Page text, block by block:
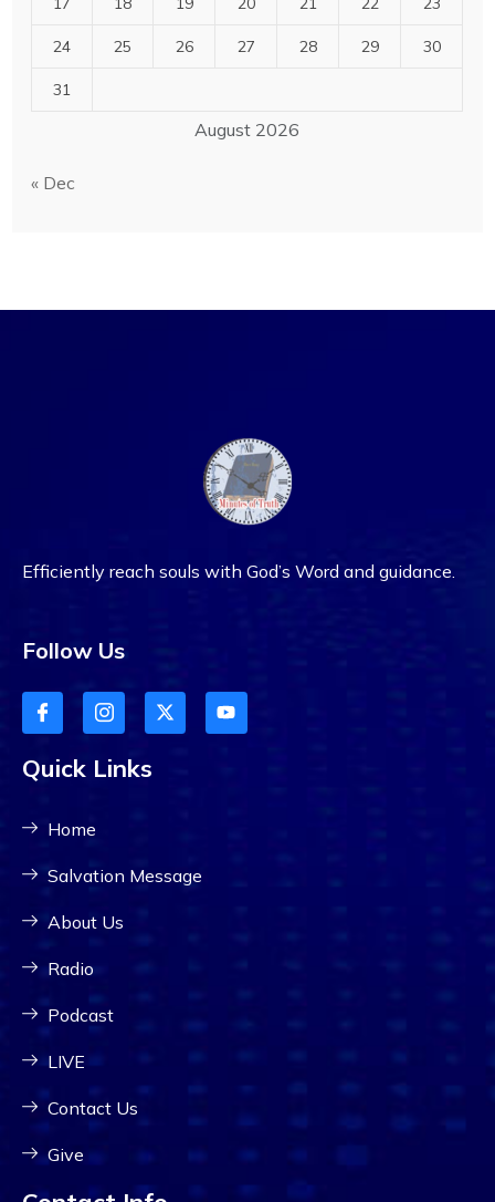
August 2026
24 25 26 27 28 29 30
31
« Dec
Efficiently reach souls with God’s Word and guidance.
Follow Us
Quick Links
Home
Salvation Message
About Us
Radio
Podcast
LIVE
Contact Us
Give